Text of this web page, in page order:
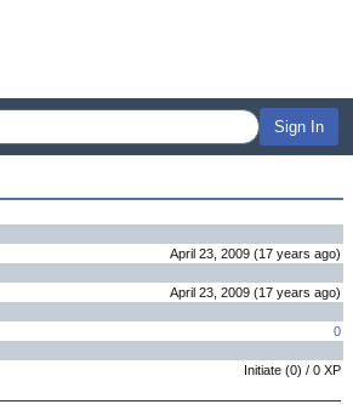
Sign In
April 23, 2009 (17 years ago)
April 23, 2009 (17 years ago)
0
Initiate (0) / 0 XP